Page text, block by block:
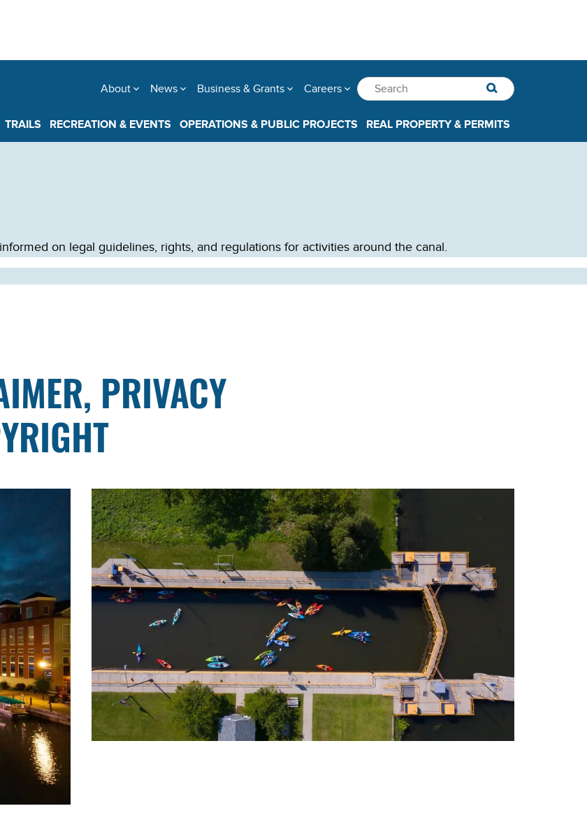
About News Business & Grants Careers
TRAILS RECREATION & EVENTS OPERATIONS & PUBLIC PROJECTS REAL PROPERTY & PERMITS
on legal guidelines, rights, and regulations for activities around the canal.
PRIVACY